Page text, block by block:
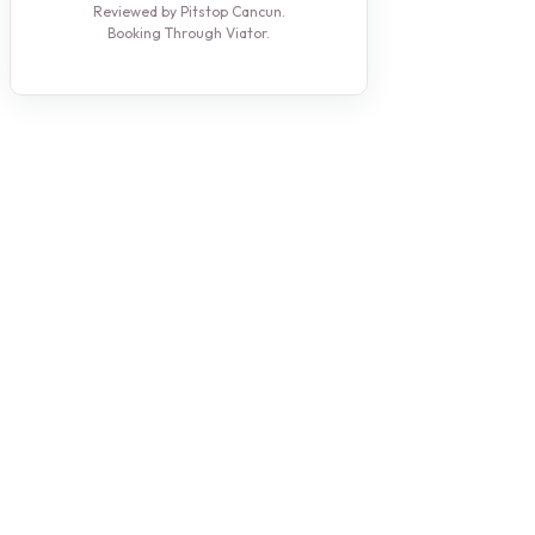
Reviewed by Pitstop Cancun.
Booking Through Viator.